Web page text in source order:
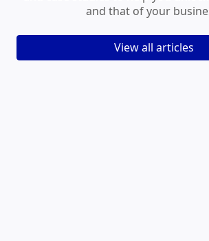
and that of your
View all articles